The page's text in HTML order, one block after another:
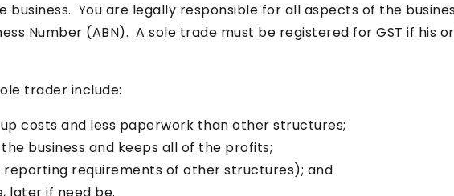
business. You are legally responsible for all aspects of the
Number (ABN). A sole trade must be registered for GST if his
trader include:
costs and less paperwork than other structures;
business and keeps all of the profits;
requirements of other structures); and